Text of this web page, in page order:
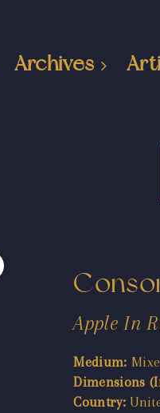
Archives
Apple In
Medium:
Dimensions
Country: